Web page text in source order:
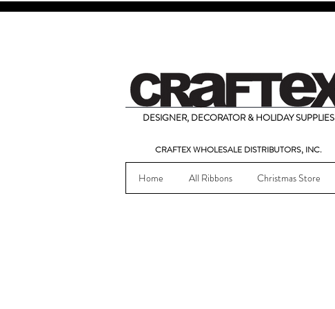
DESIGNER, DECORATOR & HOLIDAY SUPPLIES
CRAFTEX WHOLESALE DISTRIBUTORS, INC.
Home All Ribbons Christmas Store